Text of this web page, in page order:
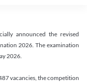
announced the revised
2026. The examination
2026.
vacancies, the competition